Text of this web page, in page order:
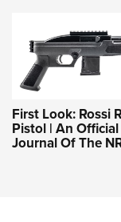
First Look: Rossi
Pistol | An Official
Journal Of The